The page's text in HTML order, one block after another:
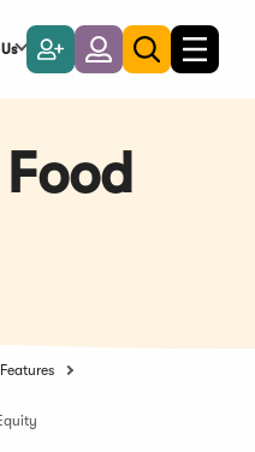
Become
a
Member
LoginToggle
search
Toggle